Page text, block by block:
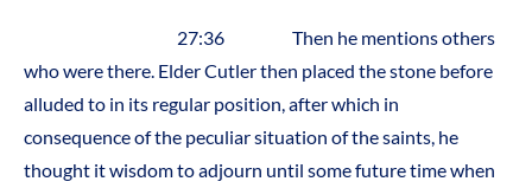
27:36 Then he mentions others
who were there. Elder Cutler then placed the stone before
alluded to in its regular position, after which in
consequence of the peculiar situation of the saints, he
thought it wisdom to adjourn until some future time when